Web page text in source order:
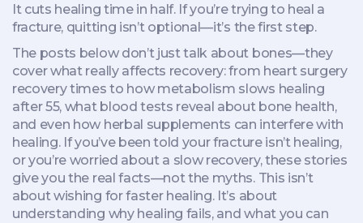
It cuts healing time in half. If you’re trying to heal a
fracture, quitting isn’t optional—it’s the first step.
The posts below don’t just talk about bones—they
cover what really affects recovery: from heart surgery
recovery times to how metabolism slows healing
after 55, what blood tests reveal about bone health,
and even how herbal supplements can interfere with
healing. If you’ve been told your fracture isn’t healing,
or you’re worried about a slow recovery, these stories
give you the real facts—not the myths. This isn’t
about wishing for faster healing. It’s about
understanding why healing fails, and what you can